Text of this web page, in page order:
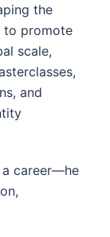
the
to promote
scale,
and
a career—he